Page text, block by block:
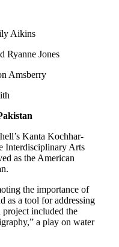
Aikins
Ryanne Jones
Amsberry
Kanta Kochhar-
Interdisciplinary Arts
as the American
the importance of
as a tool for addressing
project included the
a play on water